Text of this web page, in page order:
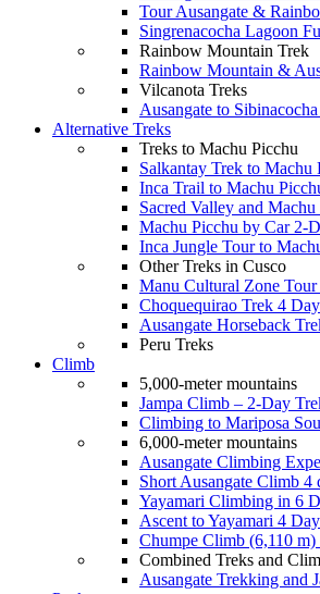
Tour Ausangate &
Singrenacocha Lagoon
Rainbow Mountain Trek
Rainbow Mountain &
Vilcanota Treks
Ausangate to
Alternative Treks
Treks to Machu Picchu
Salkantay Trek to Machu
Inca Trail to Machu
Sacred Valley and
Machu Picchu by Car 2-
Inca Jungle Tour to
Other Treks in Cusco
Manu Cultural Zone
Choquequirao Trek 4
Ausangate Horseback
Peru Treks
Climb
5,000-meter mountains
Jampa Climb – 2-Day
Climbing to Mariposa
6,000-meter mountains
Ausangate Climbing
Short Ausangate Climb 4
Yayamari Climbing in 6
Ascent to Yayamari 4
Chumpe Climb (6,110 m)
Combined Treks and
Ausangate Trekking and